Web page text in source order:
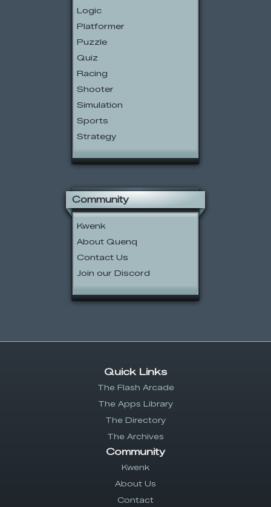
Logic
Platformer
Puzzle
Quiz
Racing
Shooter
Simulation
Sports
Strategy
Community
Kwenk
About Quenq
Contact Us
Join our Discord
Quick Links
The Flash Arcade
The Apps Library
The Directory
The Archives
Community
Kwenk
About Us
Contact